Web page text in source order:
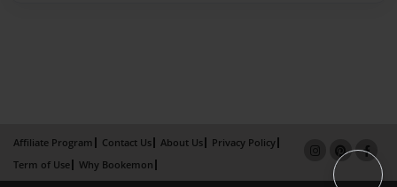
Affiliate Program Contact Us About Us
Privacy Policy
Term of Use
Why Bookemon